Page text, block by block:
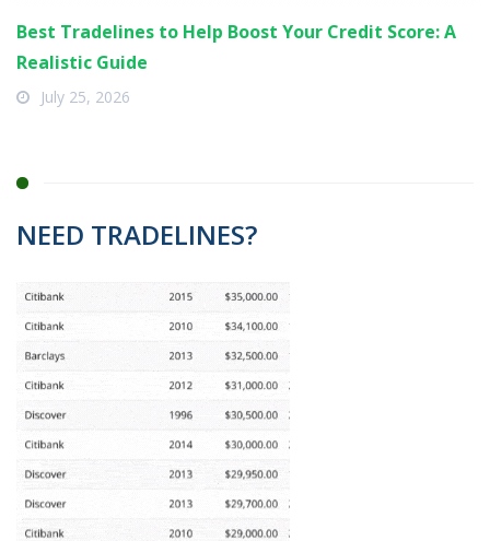
Best Tradelines to Help Boost Your Credit Score: A
Realistic Guide
July 25, 2026
NEED TRADELINES?